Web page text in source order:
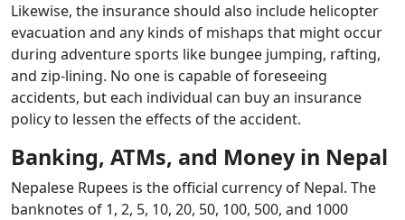
Likewise, the insurance should also include helicopter
evacuation and any kinds of mishaps that might occur
during adventure sports like bungee jumping, rafting,
and zip-lining. No one is capable of foreseeing
accidents, but each individual can buy an insurance
policy to lessen the effects of the accident.
Banking, ATMs, and Money in Nepal
Nepalese Rupees is the official currency of Nepal. The
banknotes of 1, 2, 5, 10, 20, 50, 100, 500, and 1000